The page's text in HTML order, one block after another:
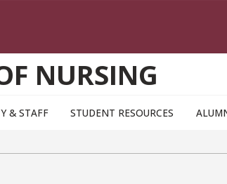
NURSING
& STAFF STUDENT RESOURCES